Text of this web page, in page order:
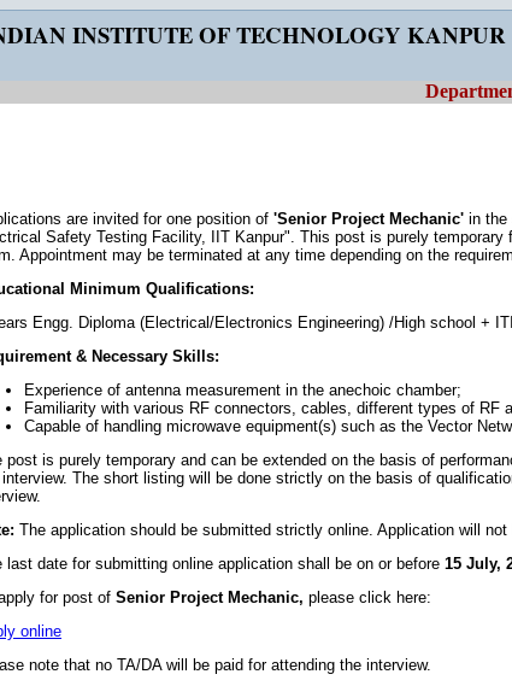
INSTITUTE OF TECHNOLOGY KANPUR
are invited for one position of 'Senior Project Mechanic' in the
Safety Testing Facility, IIT Kanpur". This post is purely
Appointment may be terminated at any time depending on the
Minimum Qualifications:
Engg. Diploma (Electrical/Electronics Engineering) /High school +
& Necessary Skills:
Experience of antenna measurement in the anechoic chamber;
Familiarity with various RF connectors, cables, different types of RF
Capable of handling microwave equipment(s) such as the Vector
post is purely temporary and can be extended on the basis of
The short listing will be done strictly on the basis of
The application should be submitted strictly online. Application will
last date for submitting online application shall be on or before 15 July,
for post of Senior Project Mechanic, please click here:
online
note that no TA/DA will be paid for attending the interview.